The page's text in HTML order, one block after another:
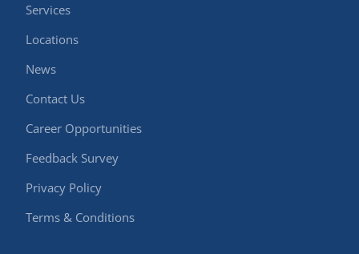
Services
Locations
News
Contact Us
Career Opportunities
Feedback Survey
Privacy Policy
Terms & Conditions